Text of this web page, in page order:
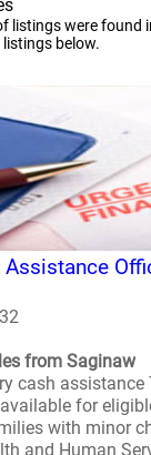
listings were found
below.
Assistance
from Saginaw
cash assistance
for
with minor
and Human